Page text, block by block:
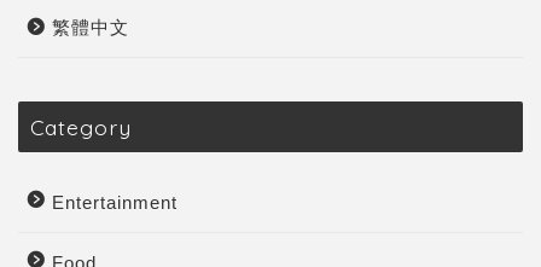
繁體中文
Category
Entertainment